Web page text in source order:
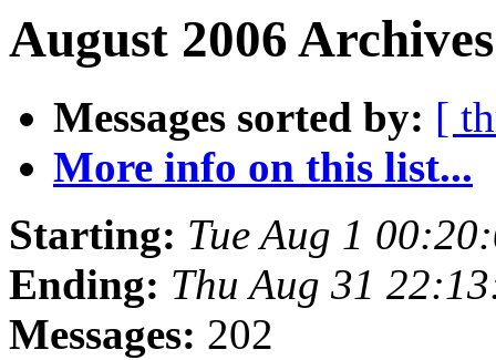
August 2006
Messages sorted by: [
More info on this list...
Starting: Tue Aug 1
Ending: Thu Aug 31
Messages: 202